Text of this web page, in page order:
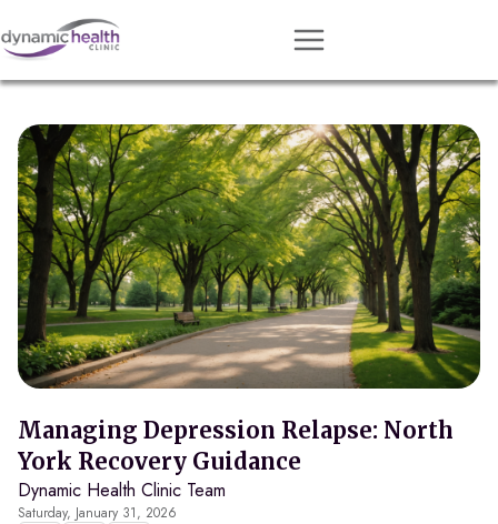
Approach
Services
Conditions
Team
Resources
Contact
About
Book Session
Managing Depression Relapse: North
York Recovery Guidance
Dynamic Health Clinic Team
Saturday, January 31, 2026